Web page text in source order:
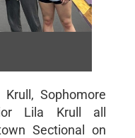
Sophomore
Lila Krull all
Sectional on